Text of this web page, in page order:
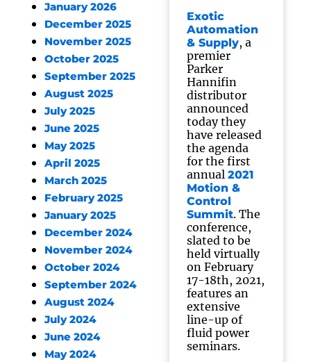
January 2026
December 2025
November 2025
October 2025
September 2025
August 2025
July 2025
June 2025
May 2025
April 2025
March 2025
February 2025
January 2025
December 2024
November 2024
October 2024
September 2024
August 2024
July 2024
June 2024
May 2024
Exotic
Automation
& Supply, a
premier
Parker
Hannifin
distributor
announced
today they
have released
the agenda
for the first
annual 2021
Motion &
Control
Summit. The
conference,
slated to be
held virtually
on February
17-18th, 2021,
features an
extensive
line-up of
fluid power
seminars.